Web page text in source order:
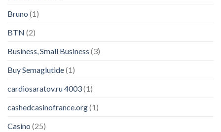
Bruno (1)
BTN (2)
Business, Small Business (3)
Buy Semaglutide(1)
cardiosaratov.ru 4003(1)
cashedcasinofrance.org(1)
Casino (25)